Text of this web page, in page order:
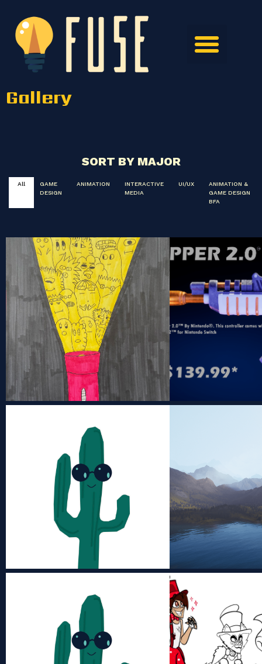
Gallery
SORT BY MAJOR
All
GAME
DESIGN
ANIMATION
INTERACTIVE
MEDIA
UI/UX
ANIMATION &
GAME DESIGN
BFA